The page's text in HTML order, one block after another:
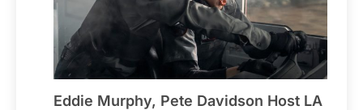
Eddie Murphy, Pete Davidson Host LA